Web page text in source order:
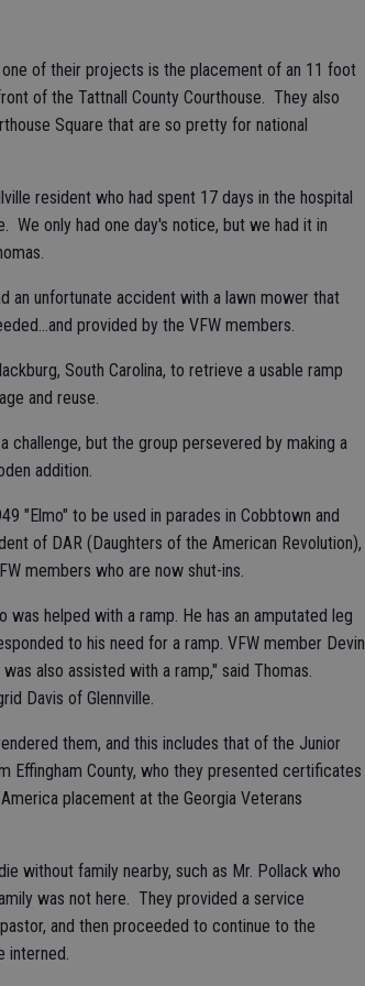
of their projects is the placement of an 11 foot
of the Tattnall County Courthouse. They also
Square that are so pretty for national
resident who had spent 17 days in the hospital
We only had one day's notice, but we had it in
an unfortunate accident with a lawn mower that
provided by the VFW members.
South Carolina, to retrieve a usable ramp
and reuse.
challenge, but the group persevered by making a
addition.
"Elmo" to be used in parades in Cobbtown and
of DAR (Daughters of the American Revolution),
members who are now shut-ins.
was helped with a ramp. He has an amputated leg
to his need for a ramp. VFW member Devin
also assisted with a ramp," said Thomas.
Davis of Glennville.
them, and this includes that of the Junior
Effingham County, who they presented certificates
placement at the Georgia Veterans
without family nearby, such as Mr. Pollack who
was not here. They provided a service
and then proceeded to continue to the
interned.